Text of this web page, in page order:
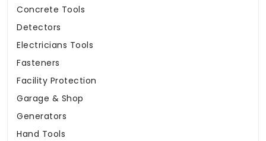
Concrete Tools
Detectors
Electricians Tools
Fasteners
Facility Protection
Garage & Shop
Generators
Hand Tools